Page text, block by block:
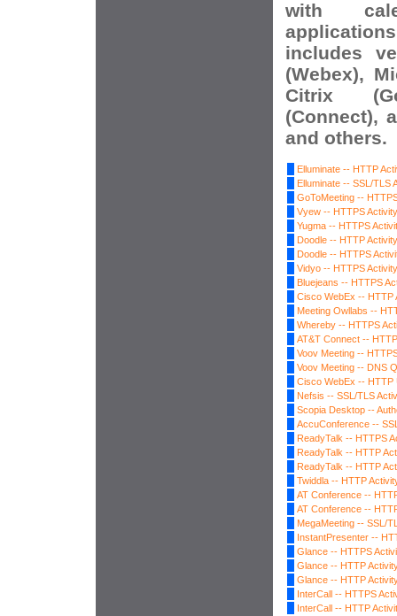
with
includes
(Webex),
Citrix
(Connect),
and others.
Elluminate -- HTTP
Elluminate -- SSL/TLS
GoToMeeting --
Vyew -- HTTPS Activity
Yugma -- HTTPS
Doodle -- HTTP Activity
Doodle -- HTTPS
Vidyo -- HTTPS
Bluejeans -- HTTPS
Cisco WebEx -- HTTP
Meeting Owllabs --
Whereby -- HTTPS
AT&T Connect --
Voov Meeting --
Voov Meeting -- DNS
Cisco WebEx -- HTTP
Nefsis -- SSL/TLS
Scopia Desktop --
AccuConference --
ReadyTalk -- HTTPS
ReadyTalk -- HTTP
ReadyTalk -- HTTP
Twiddla -- HTTP
AT Conference --
AT Conference --
MegaMeeting -- SSL/
InstantPresenter --
Glance -- HTTPS
Glance -- HTTP
Glance -- HTTP
InterCall -- HTTPS
InterCall -- HTTP